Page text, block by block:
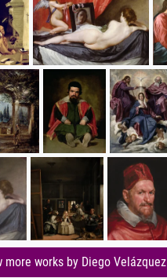
more works by Diego Velázquez